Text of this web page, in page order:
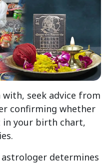
with, seek advice from
confirming whether
in your birth chart,
astrologer determines